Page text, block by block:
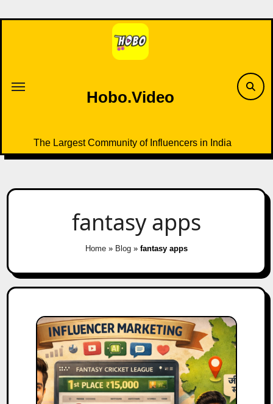
to
Hobo.Video
The Largest Community of Influencers in India
fantasy apps
Home » Blog » fantasy apps